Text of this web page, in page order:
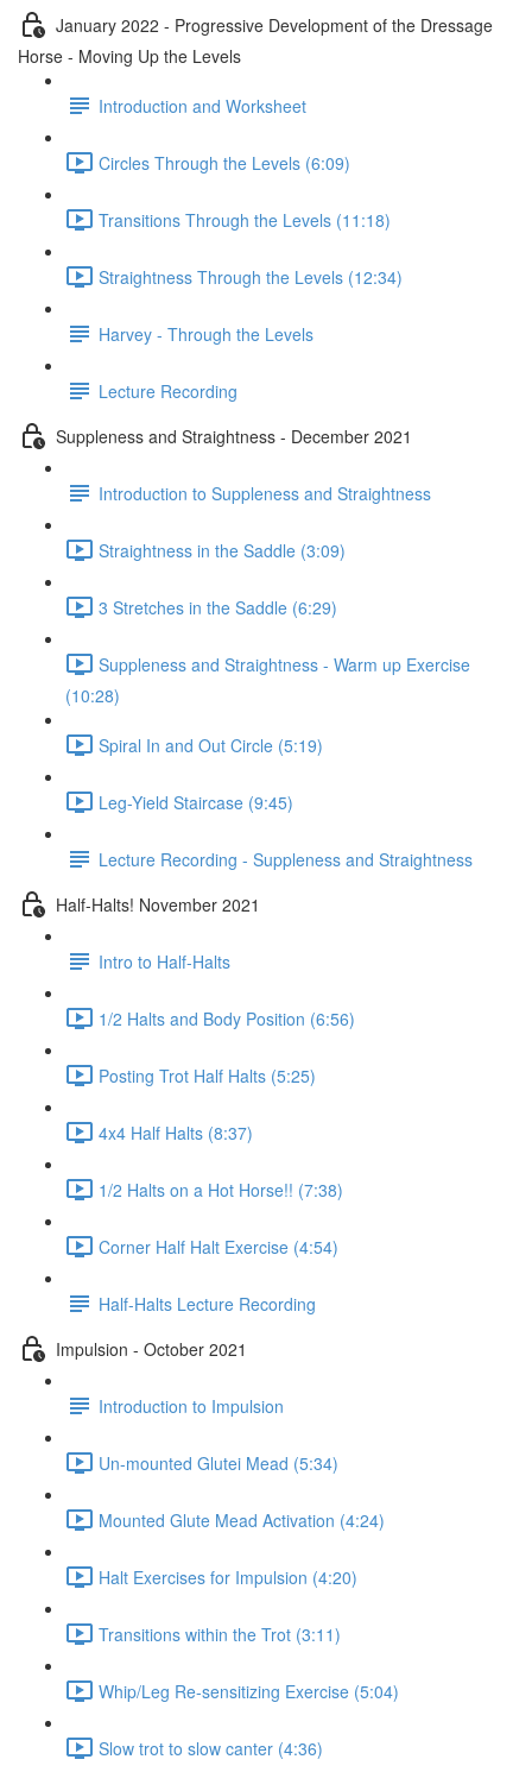
January 2022 - Progressive Development of the Dressage
Horse - Moving Up the Levels
Introduction and Worksheet
Circles Through the Levels (6:09)
Transitions Through the Levels (11:18)
Straightness Through the Levels (12:34)
Harvey - Through the Levels
Lecture Recording
Suppleness and Straightness - December 2021
Introduction to Suppleness and Straightness
Straightness in the Saddle (3:09)
3 Stretches in the Saddle (6:29)
Suppleness and Straightness - Warm up Exercise
(10:28)
Spiral In and Out Circle (5:19)
Leg-Yield Staircase (9:45)
Lecture Recording - Suppleness and Straightness
Half-Halts! November 2021
Intro to Half-Halts
1/2 Halts and Body Position (6:56)
Posting Trot Half Halts (5:25)
4x4 Half Halts (8:37)
1/2 Halts on a Hot Horse!! (7:38)
Corner Half Halt Exercise (4:54)
Half-Halts Lecture Recording
Impulsion - October 2021
Introduction to Impulsion
Un-mounted Glutei Mead (5:34)
Mounted Glute Mead Activation (4:24)
Halt Exercises for Impulsion (4:20)
Transitions within the Trot (3:11)
Whip/Leg Re-sensitizing Exercise (5:04)
Slow trot to slow canter (4:36)